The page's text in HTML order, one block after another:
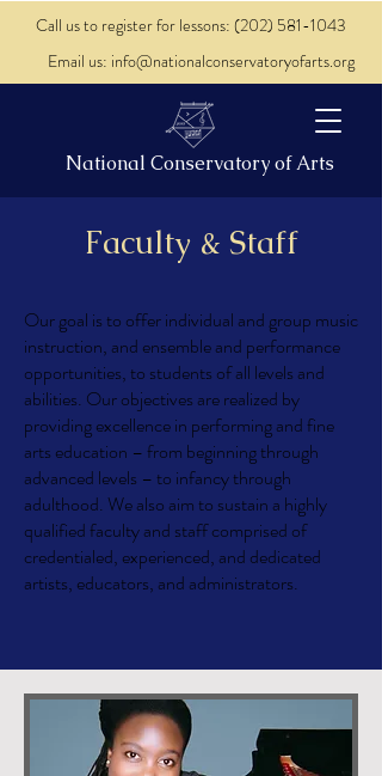
National Conservatory of Arts
Call us to register for lessons: (202) 581-1043
Email us: info@nationalconservatoryofarts.org
Faculty & Staff
Our goal is to offer individual and group music
instruction, and ensemble and performance
opportunities, to students of all levels and
abilities. Our objectives are realized by
providing excellence in performing and fine
arts education – from beginning through
advanced levels – to infancy through
adulthood. We also aim to sustain a highly
qualified faculty and staff comprised of
credentialed, experienced, and dedicated
artists, educators, and administrators.